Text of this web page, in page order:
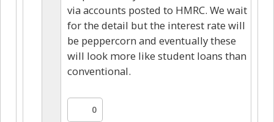
via accounts posted to HMRC. We wait
for the detail but the interest rate will
be peppercorn and eventually these
will look more like student loans than
conventional.
0